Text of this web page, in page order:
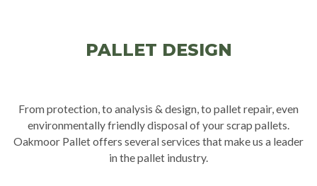
PALLET DESIGN
From protection, to analysis & design, to pallet repair, even
environmentally friendly disposal of your scrap pallets.
Oakmoor Pallet offers several services that make us a leader
in the pallet industry.